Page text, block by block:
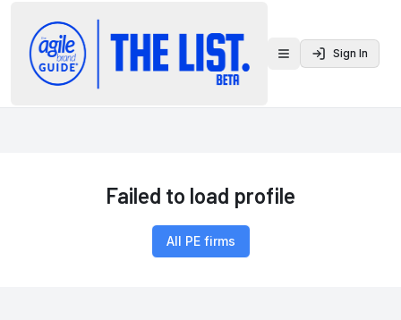
Toggle menu
Sign In
Failed to load profile
All PE firms